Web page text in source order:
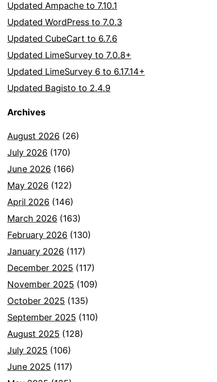
Updated Ampache to 7.10.1
Updated WordPress to 7.0.3
Updated CubeCart to 6.7.6
Updated LimeSurvey to 7.0.8+
Updated LimeSurvey 6 to 6.17.14+
Updated Bagisto to 2.4.9
Archives
August 2026 (26)
July 2026 (170)
June 2026 (166)
May 2026 (122)
April 2026 (146)
March 2026 (163)
February 2026 (130)
January 2026 (117)
December 2025 (117)
November 2025 (109)
October 2025 (135)
September 2025 (110)
August 2025 (128)
July 2025 (106)
June 2025 (117)